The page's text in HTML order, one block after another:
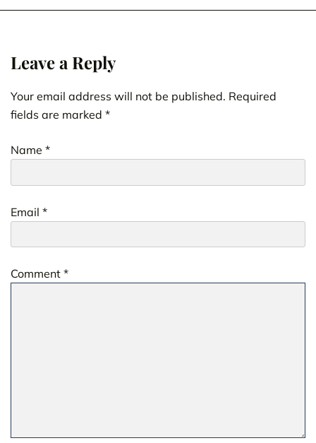
Leave a Reply
Your email address will not be published. Required
fields are marked *
Comment *
Name *
Email *